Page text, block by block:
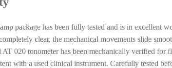
package has been fully tested and is in excellent
clear, the mechanical movements slide
020 tonometer has been mechanically verified for
with a used clinical instrument. Carefully tested